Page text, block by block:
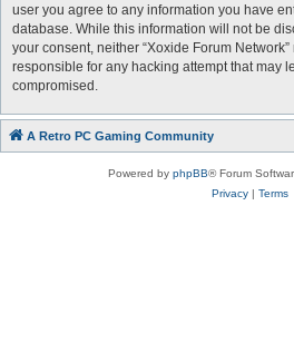
user you agree to any information you have
database. While this information will not be
your consent, neither “Xoxide Forum
responsible for any hacking attempt that may
compromised.
A Retro PC Gaming Community
Powered by phpBB® Forum
Privacy| Terms